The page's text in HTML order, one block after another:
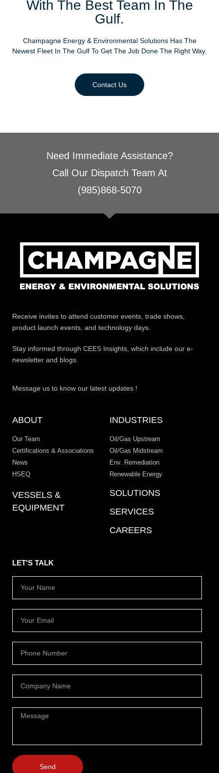
With The Best Team In The
Gulf.
Champagne Energy & Environmental Solutions Has The
Newest Fleet In The Gulf To Get The Job Done The Right Way.
Contact Us
Need Immediate Assistance?
Call Our Dispatch Team At
(985)868-5070
Receive invites to attend customer events, trade shows,
product launch events, and technology days.
Stay informed through CEES Insights, which include our e-
newsletter and blogs.
Message us to know our latest updates !
ABOUT
Our Team
Certifications & Associations
News
HSEQ
VESSELS &
EQUIPMENT
INDUSTRIES
Oil/Gas Upstream
Oil/Gas Midstream
Env. Remediation
Renewable Energy
SOLUTIONS
SERVICES
CAREERS
LET'S TALK
Send